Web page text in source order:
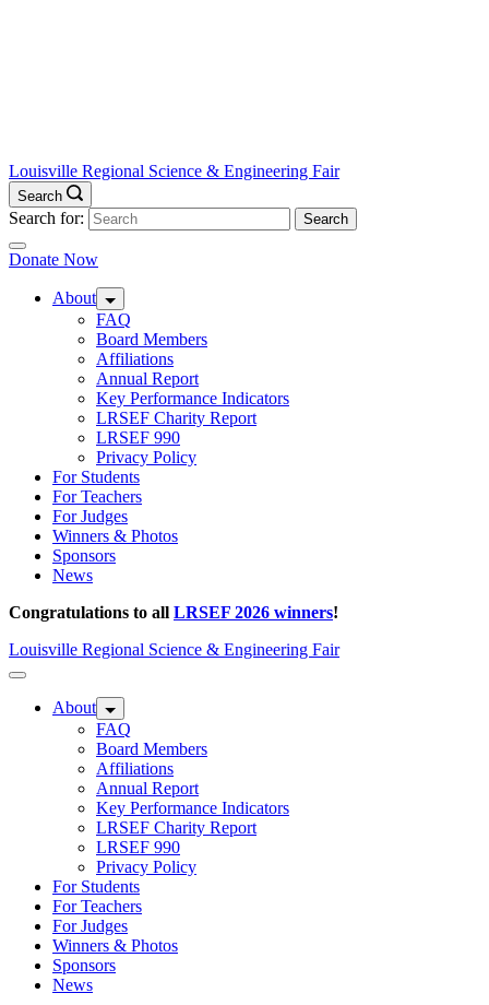
Louisville Regional Science & Engineering Fair
Search
Search for:
Donate Now
About
FAQ
Board Members
Affiliations
Annual Report
Key Performance Indicators
LRSEF Charity Report
LRSEF 990
Privacy Policy
For Students
For Teachers
For Judges
Winners & Photos
Sponsors
News
Congratulations to all LRSEF 2026 winners!
Louisville Regional Science & Engineering Fair
About
FAQ
Board Members
Affiliations
Annual Report
Key Performance Indicators
LRSEF Charity Report
LRSEF 990
Privacy Policy
For Students
For Teachers
For Judges
Winners & Photos
Sponsors
News